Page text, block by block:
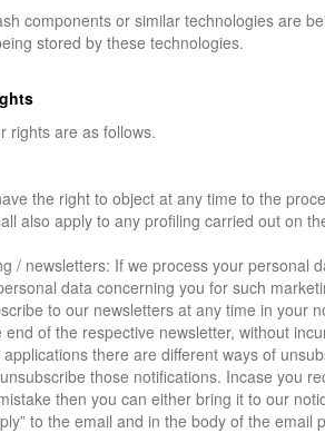
components or similar technologies are
stored by these technologies.
rights are as follows.
the right to object at any time to the
also apply to any profiling carried out on
/ newsletters: If we process your personal
data concerning you for such
to our newsletters at any time in your
of the respective newsletter, without
there are different ways of
those notifications. Incase you
then you can either bring it to our
to the email and in the body of the email